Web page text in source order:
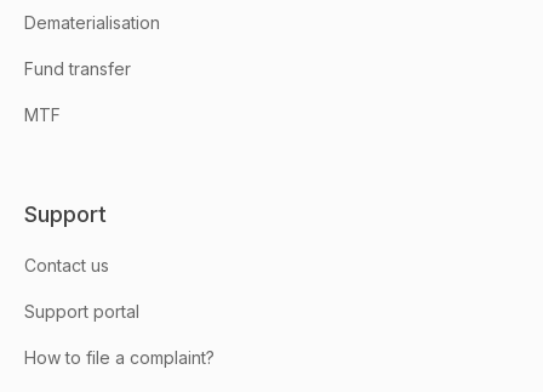
Dematerialisation
Fund transfer
MTF
Support
Contact us
Support portal
How to file a complaint?